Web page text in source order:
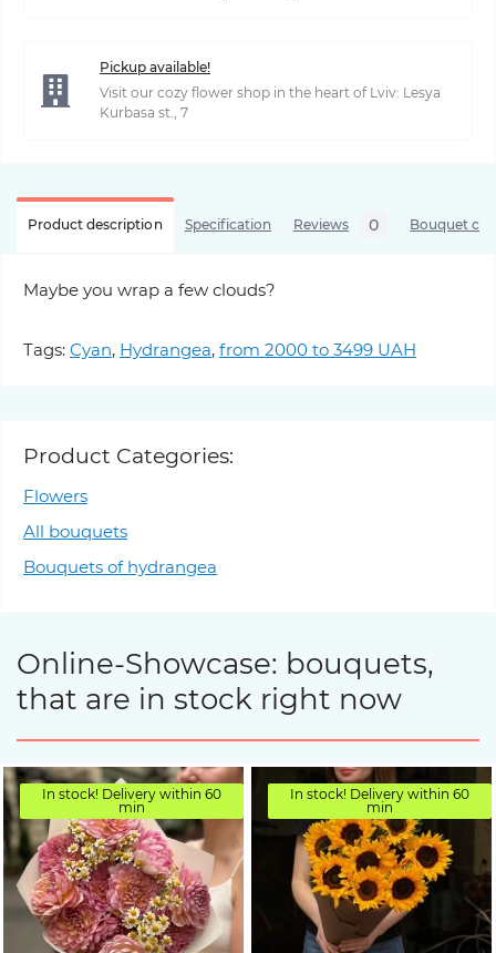
Pickup available!
Visit our cozy flower shop in the heart of Lviv: Lesya
Kurbasa st., 7
Product description Specification Reviews 0 Bouquet
Maybe you wrap a few clouds?
Tags: Cyan, Hydrangea, from 2000 to 3499 UAH
Product Categories:
Flowers
All bouquets
Bouquets of hydrangea
Online-Showcase: bouquets,
that are in stock right now
In stock! Delivery within 60
min
In stock! Delivery within 60
min